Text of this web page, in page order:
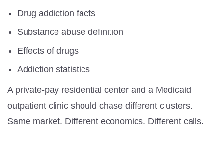
Drug addiction facts
Substance abuse definition
Effects of drugs
Addiction statistics
A private-pay residential center and a Medicaid
outpatient clinic should chase different clusters.
Same market. Different economics. Different calls.